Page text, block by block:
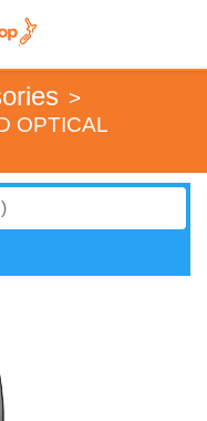
>
OPTICAL